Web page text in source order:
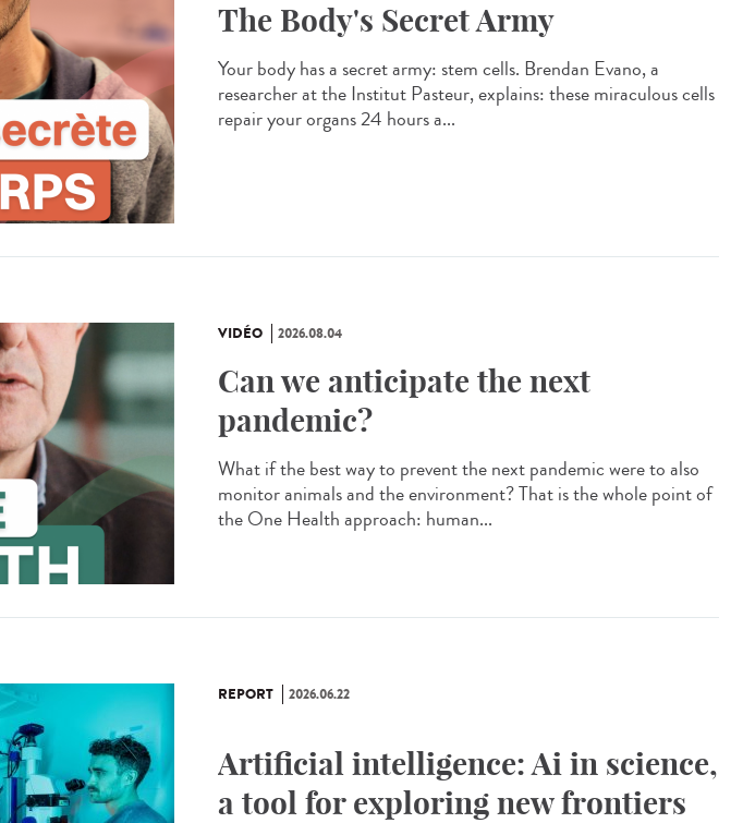
The Body's Secret Army
Your body has a secret army: stem cells. Brendan Evano, a
researcher at the Institut Pasteur, explains: these miraculous cells
repair your organs 24 hours a...
VIDÉO 2026.08.04
Can we anticipate the next
pandemic?
What if the best way to prevent the next pandemic were to also
monitor animals and the environment? That is the whole point of
the One Health approach: human...
REPORT 2026.06.22
Artificial intelligence: Ai in science,
a tool for exploring new frontiers